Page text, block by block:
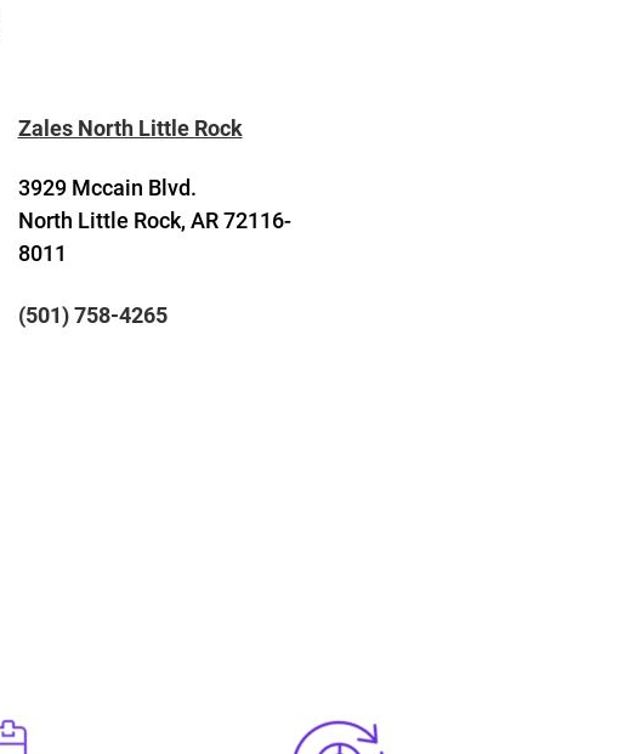
Zales North Little Rock
3929 Mccain Blvd.
North Little Rock, AR 72116-
8011
(501) 758-4265